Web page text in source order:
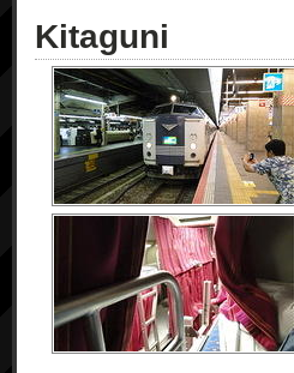
Kitaguni